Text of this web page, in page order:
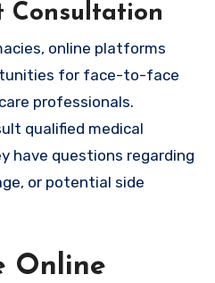
Consultation
online platforms
for face-to-face
professionals.
qualified medical
have questions regarding
or potential side
Online